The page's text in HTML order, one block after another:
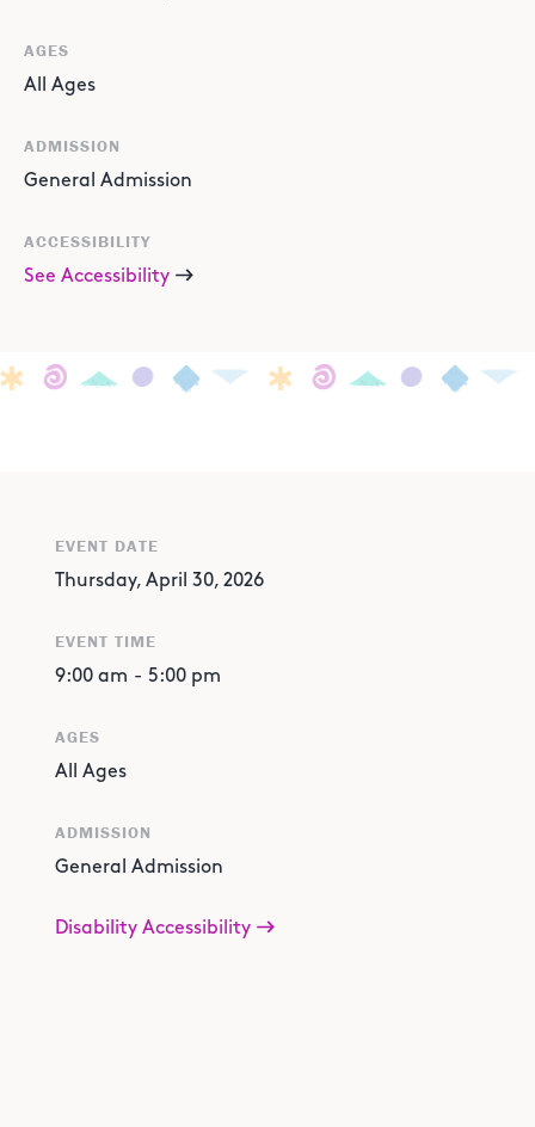
AGES
All Ages
ADMISSION
General Admission
ACCESSIBILITY
See Accessibility
EVENT DATE
Thursday, April 30, 2026
EVENT TIME
9:00 am - 5:00 pm
AGES
All Ages
ADMISSION
General Admission
Disability Accessibility